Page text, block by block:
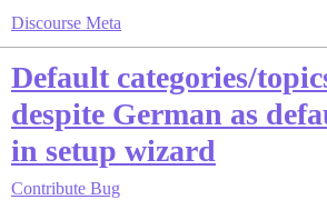
Discourse Meta
Default categories/
despite German as
in setup wizard
Contribute Bug